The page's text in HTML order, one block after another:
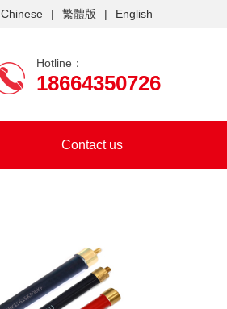
Chinese | 繁體版 | English
Hotline：
18664350726
Contact us